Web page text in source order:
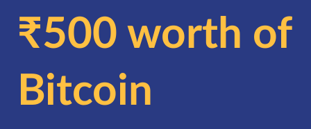
₹500 worth of
Bitcoin